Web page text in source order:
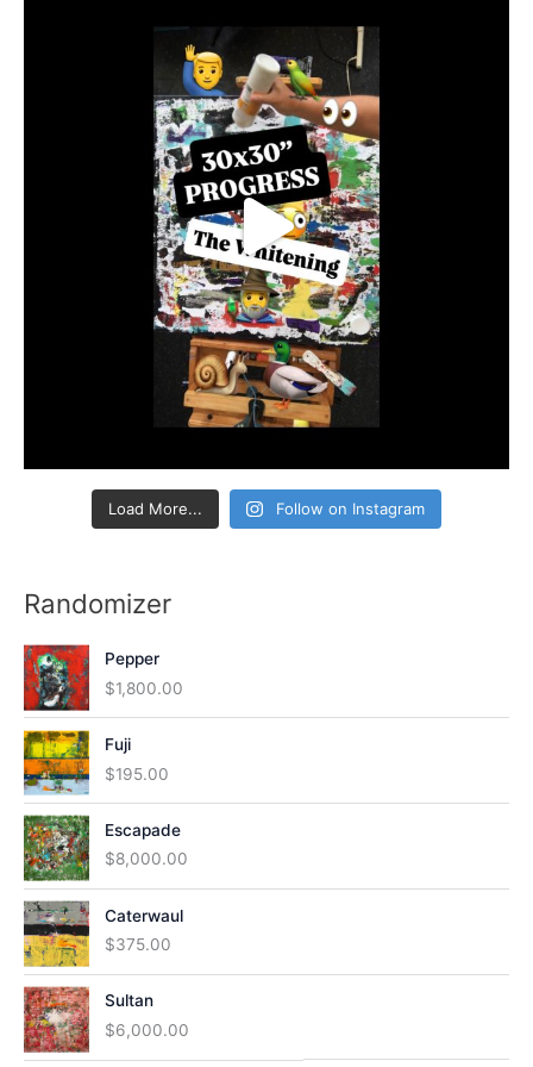
Load More... Follow on Instagram
Randomizer
Pepper
$1,800.00
Fuji
$195.00
Escapade
$8,000.00
Caterwaul
$375.00
Sultan
$6,000.00